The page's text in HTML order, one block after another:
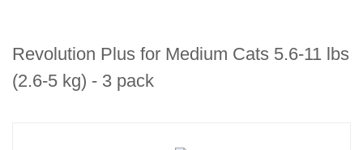
Revolution Plus for Medium Cats 5.6-11 lbs
(2.6-5 kg) - 3 pack